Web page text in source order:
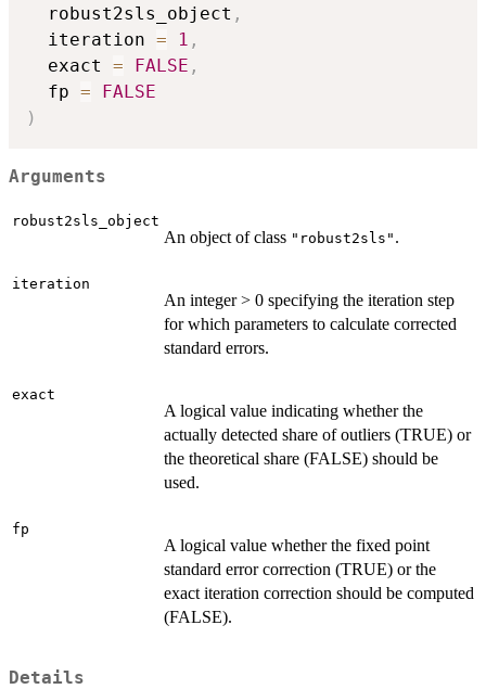
  robust2sls_object
,
  iteration
= 1 ,
  exact
= FALSE ,
  fp
=
FALSE
)
Arguments
robust2sls_object
An object of class "robust2sls" .
iteration
An integer > 0 specifying the iteration step
for which parameters to calculate corrected
standard errors.
exact
A logical value indicating whether the
actually detected share of outliers (TRUE) or
the theoretical share (FALSE) should be
used.
fp
A logical value whether the fixed point
standard error correction (TRUE) or the
exact iteration correction should be computed
(FALSE).
Details